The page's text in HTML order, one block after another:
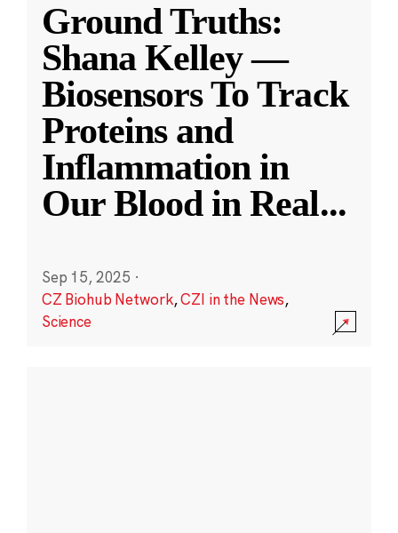
Ground Truths:
Shana Kelley —
Biosensors To Track
Proteins and
Inflammation in
Our Blood in Real...
Sep 15, 2025 ·
CZ Biohub Network,CZI in the News,
Science